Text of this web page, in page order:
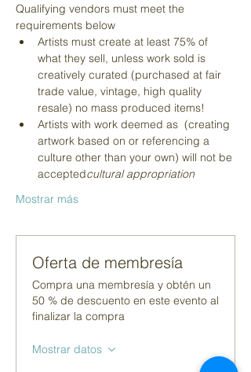
Qualifying vendors must meet the
requirements below
Artists must create at least 75% of
what they sell, unless work sold is
creatively curated (purchased at fair
trade value, vintage, high quality
resale) no mass produced items!
Artists with work deemed as (creating
artwork based on or referencing a
culture other than your own) will not be
acceptedcultural appropriation
Mostrar más
Oferta de membresía
Compra una membresía y obtén un
50 % de descuento en este evento al
finalizar la compra
Mostrar datos